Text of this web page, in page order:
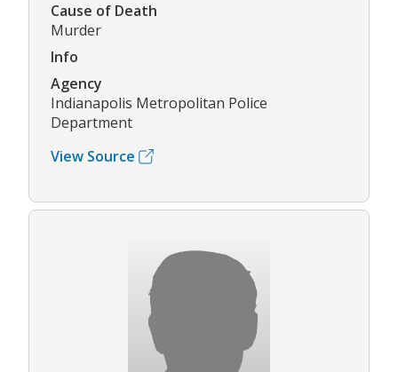
Cause of Death
Murder
Info
Agency
Indianapolis Metropolitan Police
Department
View Source